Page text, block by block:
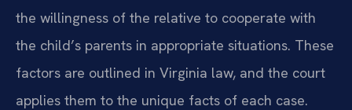
the willingness of the relative to cooperate with
the child’s parents in appropriate situations. These
factors are outlined in Virginia law, and the court
applies them to the unique facts of each case.